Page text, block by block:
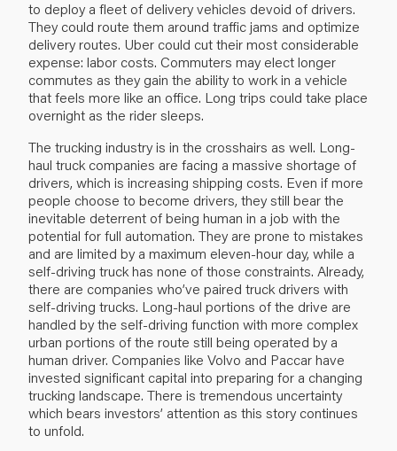
to deploy a fleet of delivery vehicles devoid of drivers.
They could route them around traffic jams and optimize
delivery routes. Uber could cut their most considerable
expense: labor costs. Commuters may elect longer
commutes as they gain the ability to work in a vehicle
that feels more like an office. Long trips could take place
overnight as the rider sleeps.
The trucking industry is in the crosshairs as well. Long-
haul truck companies are facing a massive shortage of
drivers, which is increasing shipping costs. Even if more
people choose to become drivers, they still bear the
inevitable deterrent of being human in a job with the
potential for full automation. They are prone to mistakes
and are limited by a maximum eleven-hour day, while a
self-driving truck has none of those constraints. Already,
there are companies who’ve paired truck drivers with
self-driving trucks. Long-haul portions of the drive are
handled by the self-driving function with more complex
urban portions of the route still being operated by a
human driver. Companies like Volvo and Paccar have
invested significant capital into preparing for a changing
trucking landscape. There is tremendous uncertainty
which bears investors’ attention as this story continues
to unfold.